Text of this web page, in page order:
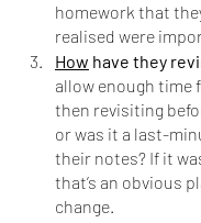
homework that
realised were
How have they
allow enough time
then revisiting
or was it a last-
their notes? If it
that’s an obvious
change.